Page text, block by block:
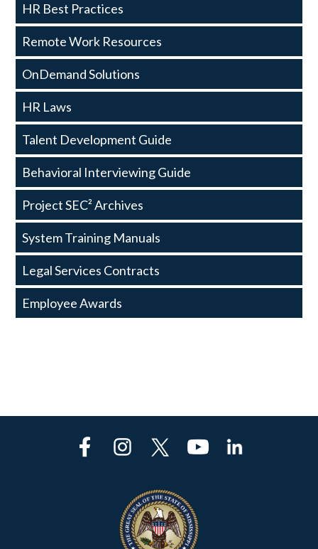
HR Best Practices
Remote Work Resources
OnDemand Solutions
HR Laws
Talent Development Guide
Behavioral Interviewing Guide
Project SEC² Archives
System Training Manuals
Legal Services Contracts
Employee Awards